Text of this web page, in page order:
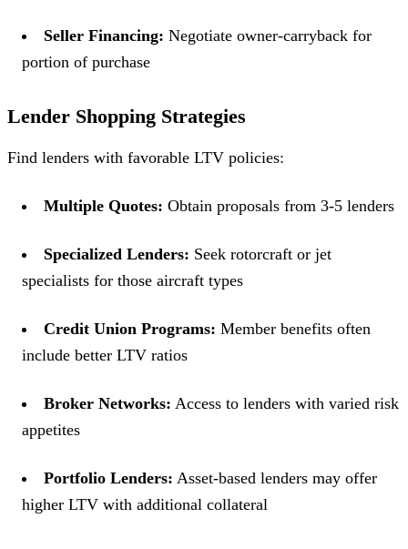
Seller Financing: Negotiate owner-carryback for
portion of purchase
Lender Shopping Strategies
Find lenders with favorable LTV policies:
Multiple Quotes: Obtain proposals from 3-5 lenders
Specialized Lenders: Seek rotorcraft or jet
specialists for those aircraft types
Credit Union Programs: Member benefits often
include better LTV ratios
Broker Networks: Access to lenders with varied risk
appetites
Portfolio Lenders: Asset-based lenders may offer
higher LTV with additional collateral